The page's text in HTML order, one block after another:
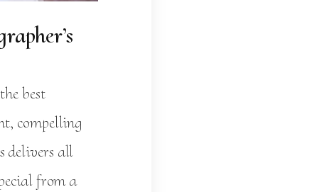
best
compelling
delivers all
from a